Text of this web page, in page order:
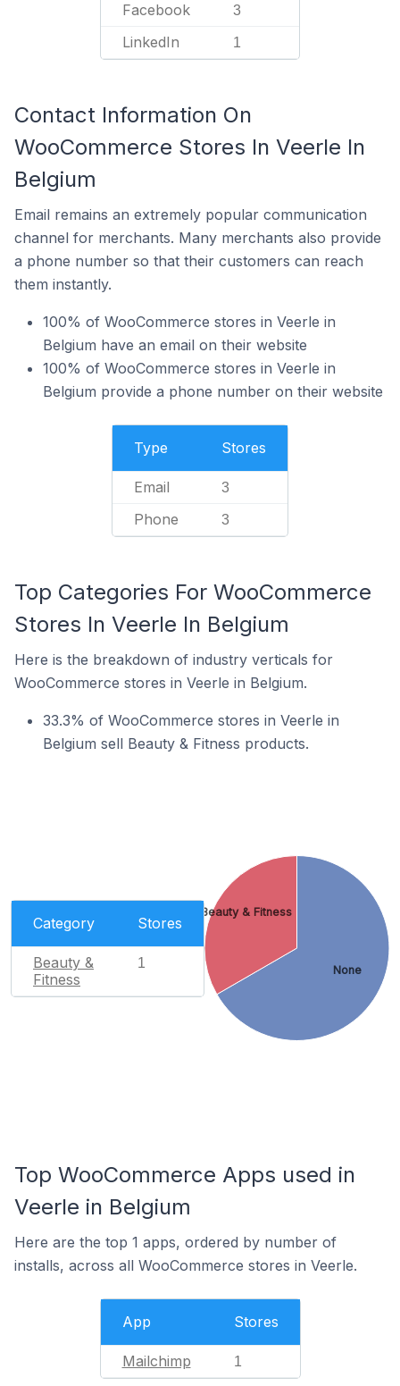
Facebook 3
LinkedIn 1
Contact Information On
WooCommerce Stores In Veerle In
Belgium
Email remains an extremely popular communication
channel for merchants. Many merchants also provide
a phone number so that their customers can reach
them instantly.
100% of WooCommerce stores in Veerle in
Belgium have an email on their website
100% of WooCommerce stores in Veerle in
Belgium provide a phone number on their website
Type Stores
Email 3
Phone 3
Top Categories For WooCommerce
Stores In Veerle In Belgium
Here is the breakdown of industry verticals for
WooCommerce stores in Veerle in Belgium.
33.3% of WooCommerce stores in Veerle in
Belgium sell Beauty & Fitness products.
Category Stores
Beauty &
Fitness
1
None
Beauty & Fitness
Top WooCommerce Apps used in
Veerle in Belgium
Here are the top 1 apps, ordered by number of
installs, across all WooCommerce stores in Veerle.
App Stores
Mailchimp 1